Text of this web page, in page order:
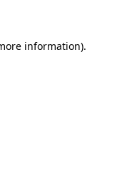
information).